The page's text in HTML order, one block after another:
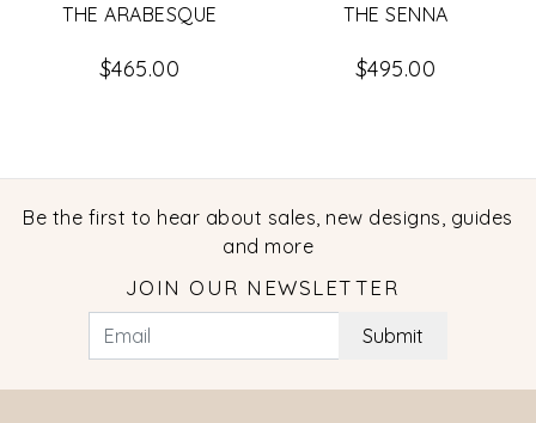
THE ARABESQUE
$465.00
THE SENNA
$495.00
Be the first to hear about sales, new designs, guides
and more
JOIN OUR NEWSLETTER
Submit